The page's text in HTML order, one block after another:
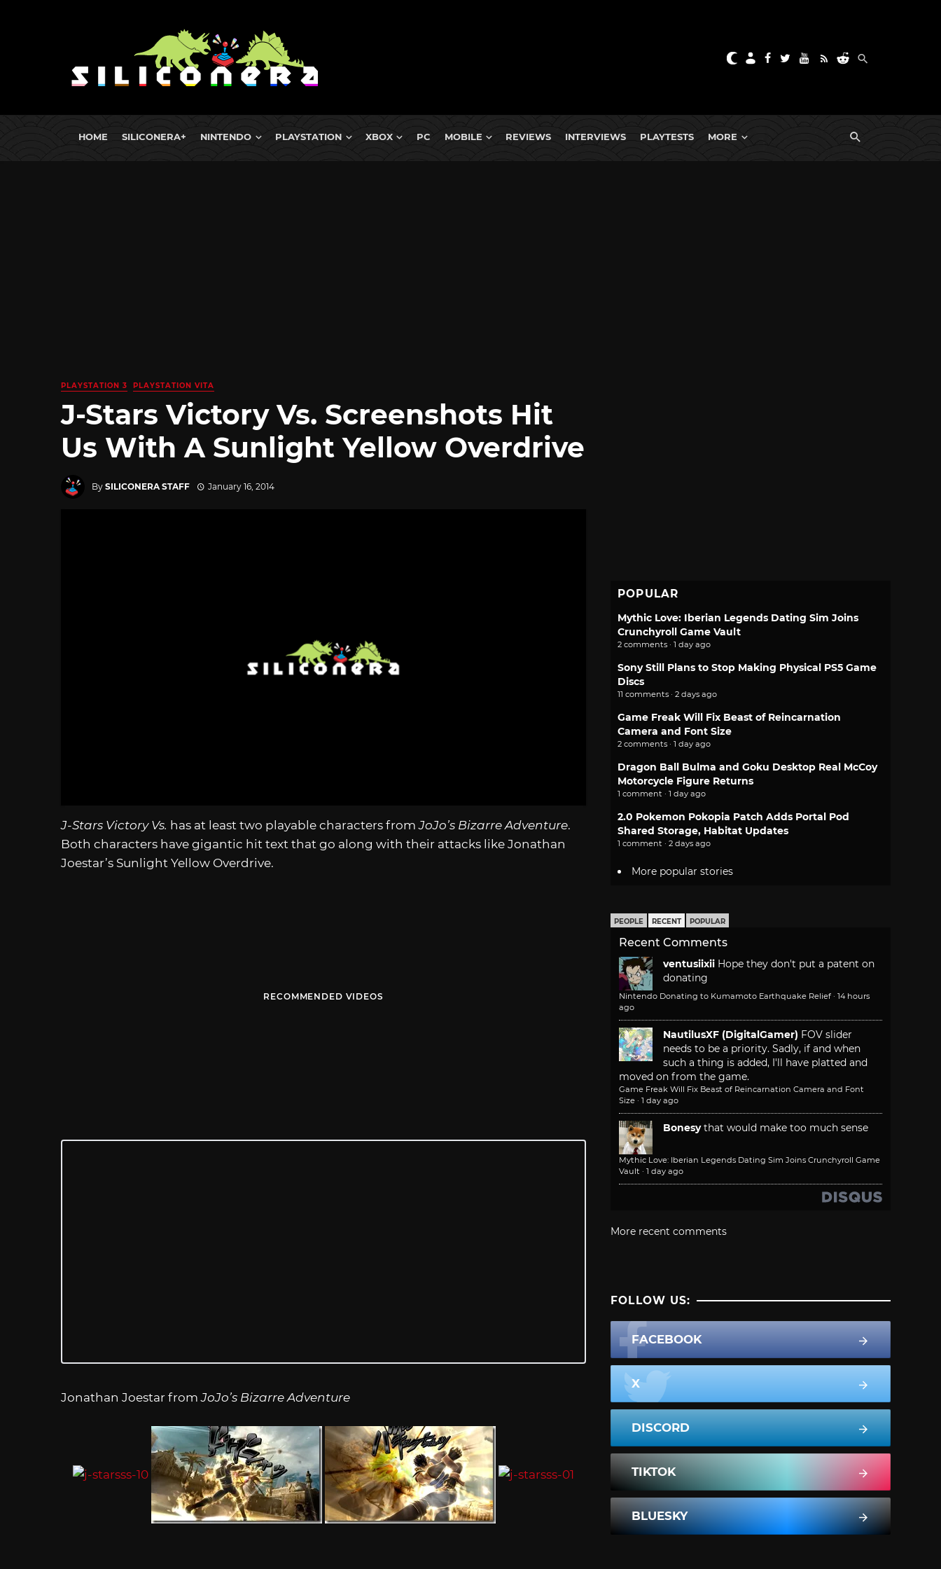
HOME SILICONERA+ NINTENDO PLAYSTATION XBOX PC MOBILE REVIEWS INTERVIEWS PLAYTESTS MORE
PLAYSTATION 3 PLAYSTATION VITA
J-Stars Victory Vs. Screenshots Hit
Us With A Sunlight Yellow Overdrive
By SILICONERA STAFF January 16, 2014
J-Stars Victory Vs. has at least two playable characters fromJoJo’s Bizarre Adventure.
Both characters have gigantic hit text that go along with their attacks like Jonathan
Joestar’s Sunlight Yellow Overdrive.
RECOMMENDED VIDEOS
Jonathan Joestar fromJoJo’s Bizarre Adventure
POPULAR
Mythic Love: Iberian Legends Dating Sim Joins
Crunchyroll Game Vault
2 comments · 1 day ago
Sony Still Plans to Stop Making Physical PS5 Game
Discs
11 comments · 2 days ago
Game Freak Will Fix Beast of Reincarnation
Camera and Font Size
2 comments · 1 day ago
Dragon Ball Bulma and Goku Desktop Real McCoy
Motorcycle Figure Returns
1 comment · 1 day ago
2.0 Pokemon Pokopia Patch Adds Portal Pod
Shared Storage, Habitat Updates
1 comment · 2 days ago
More popular stories
PEOPLE RECENT POPULAR
Recent Comments
ventusiixii Hope they don't put a patent on
donating
Nintendo Donating to Kumamoto Earthquake Relief · 14 hours
ago
NautilusXF (DigitalGamer) FOV slider
needs to be a priority. Sadly, if and when
such a thing is added, I'll have platted and
moved on from the game.
Game Freak Will Fix Beast of Reincarnation Camera and Font
Size · 1 day ago
Bonesy that would make too much sense
Mythic Love: Iberian Legends Dating Sim Joins Crunchyroll Game
Vault · 1 day ago
More recent comments
FOLLOW US:
FACEBOOK
X
DISCORD
TIKTOK
BLUESKY